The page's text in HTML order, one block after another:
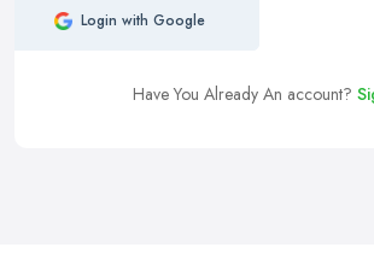
Login with Google
Have You Already An account?